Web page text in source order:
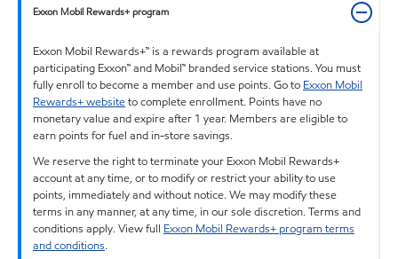
Exxon Mobil Rewards+ program
Exxon Mobil Rewards+™ is a rewards program available at
participating Exxon™ and Mobil™ branded service stations. You must
fully enroll to become a member and use points. Go to Exxon Mobil
Rewards+ websiteto complete enrollment. Points have no
monetary value and expire after 1 year. Members are eligible to
earn points for fuel and in-store savings.
We reserve the right to terminate your Exxon Mobil Rewards+
account at any time, or to modify or restrict your ability to use
points, immediately and without notice. We may modify these
terms in any manner, at any time, in our sole discretion. Terms and
conditions apply. View full Exxon Mobil Rewards+ program terms
and conditions.